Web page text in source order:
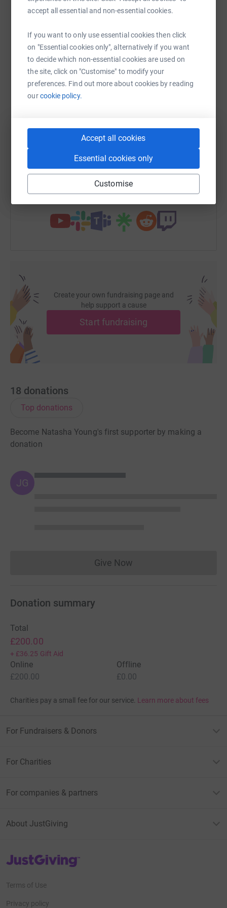
accept all essential and non-essential cookies.
If you want to only use essential cookies then click
on "Essential cookies only", alternatively if you want
to decide which non-essential cookies are used on
the site, click on "Customise" to modify your
preferences. Find out more about cookies by reading
ourcookie policy.
Accept all cookies
Essential cookies only
Customise
Help Natasha Young
raise up to 5x more in donations. Select a
platform to make it happen:
WhatsApp Facebook
Email TikTok
https://www.justgiving.com/fundraising/natasha-
Copy link
Create your own fundraising page and
help support a cause
Start fundraising
18 donations
Top donations
Become Natasha Young's first supporter by making a
donation
JG
Give NowDonations cannot currently
Donation summary
Total
£200.00
+ £36.25 Gift Aid
Online
£200.00
Offline
£0.00
Charities pay a small fee for our service. Learn more about fees
For Fundraisers & Donors
For Charities
For companies & partners
About JustGiving
JustGiving’s homepage
Terms of Use
Privacy policy